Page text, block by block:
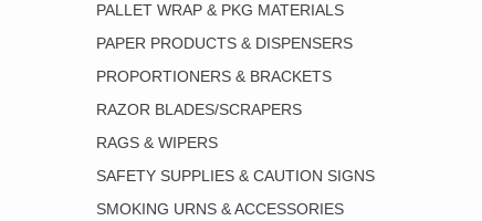
PALLET WRAP & PKG MATERIALS
PAPER PRODUCTS & DISPENSERS
PROPORTIONERS & BRACKETS
RAZOR BLADES/SCRAPERS
RAGS & WIPERS
SAFETY SUPPLIES & CAUTION SIGNS
SMOKING URNS & ACCESSORIES